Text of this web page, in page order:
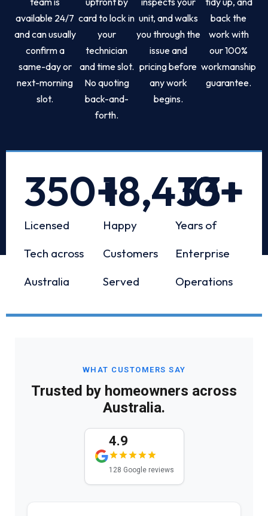
available 24/7
and can usually
confirm a
same-day or
next-morning
slot.
card to lock in
your
technician
and time slot.
No quoting
back-and-
forth.
unit, and walks
you through the
issue and
pricing before
any work
begins.
back the
work with
our 100%
workmanship
guarantee.
Licensed
Tech across
Australia
350+
Happy
Customers
Served
18,433+
Years of
Enterprise
Operations
10+
WHAT CUSTOMERS SAY
Trusted by homeowners across
Australia.
4.9
128 Google reviews